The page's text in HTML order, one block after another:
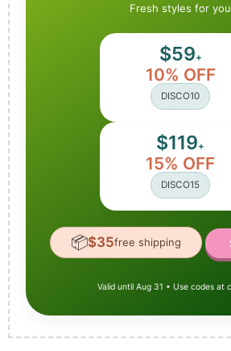
Fresh styles for you
$59+
10% OFF
DISCO10
$119+
15% OFF
DISCO15
📦$35free shipping
Valid until Aug 31 • Use codes at